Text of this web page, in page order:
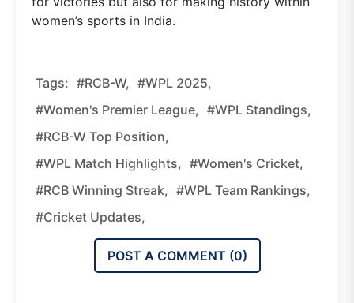
women’s sports in India.
Tags: #RCB-W, #WPL 2025,
#Women's Premier League, #WPL Standings,
#RCB-W Top Position,
#WPL Match Highlights, #women's Cricket,
#RCB Winning Streak, #WPL Team Rankings,
#cricket Updates,
POST A COMMENT (0)